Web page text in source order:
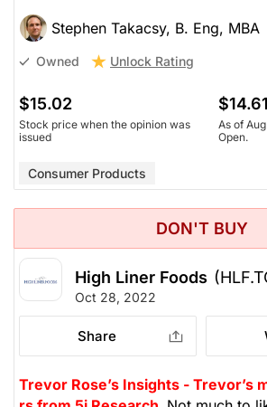
Stephen Takacsy, B. Eng, MBA
Owned Unlock Rating
$15.02
Stock price when the opinion was
issued
$14.61
As of
Open.
Consumer Products
DON'T BUY
High Liner Foods
Oct 28, 2022
Share
Trevor Rose’s Insights - Trevor’s